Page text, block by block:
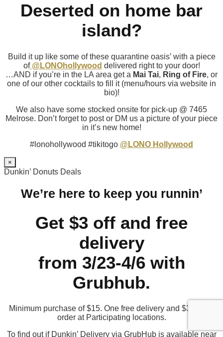
Deserted on home bar
island?
Build it up like some of these quarantine oasis’ with a piece
of@LONOhollywood delivered right to your door!
…AND if you’re in the LA area get a Mai Tai, Ring of Fire, or
one of our other cocktails to fill it (menu/hours via website in
bio)!
We also have some stocked onsite for pick-up @ 7465
Melrose. Don’t forget to post or DM us a picture of your piece
in it’s new home!
#lonohollywood #tikitogo @LONO Hollywood
×
Dunkin’ Donuts Deals
We’re here to keep you runnin’
Get $3 off and free
delivery
from 3/23-4/6 with
Grubhub.
Minimum purchase of $15. One free delivery and $3 off per
order at Participating locations.
To find out if Dunkin’ Delivery via GrubHub is available near